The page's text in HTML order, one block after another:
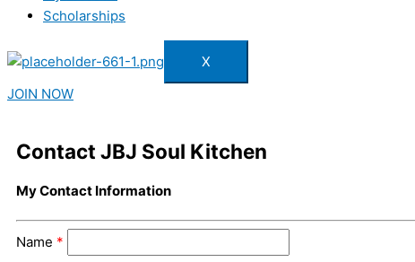
Scholarships
X
JOIN NOW
Contact JBJ Soul Kitchen
My Contact Information
Name *